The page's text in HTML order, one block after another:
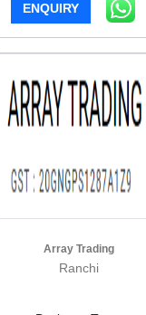
ENQUIRY
Array Trading
Ranchi